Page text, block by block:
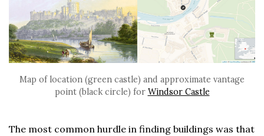
Map of location (green castle) and approximate vantage
point (black circle) for Windsor Castle
The most common hurdle in finding buildings was that